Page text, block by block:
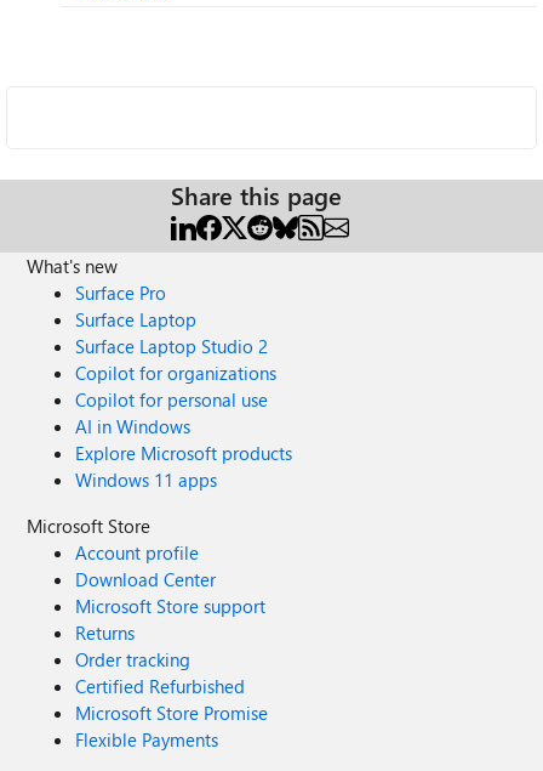
Share this page
What's new
Surface Pro
Surface Laptop
Surface Laptop Studio 2
Copilot for organizations
Copilot for personal use
AI in Windows
Explore Microsoft products
Windows 11 apps
Microsoft Store
Account profile
Download Center
Microsoft Store support
Returns
Order tracking
Certified Refurbished
Microsoft Store Promise
Flexible Payments